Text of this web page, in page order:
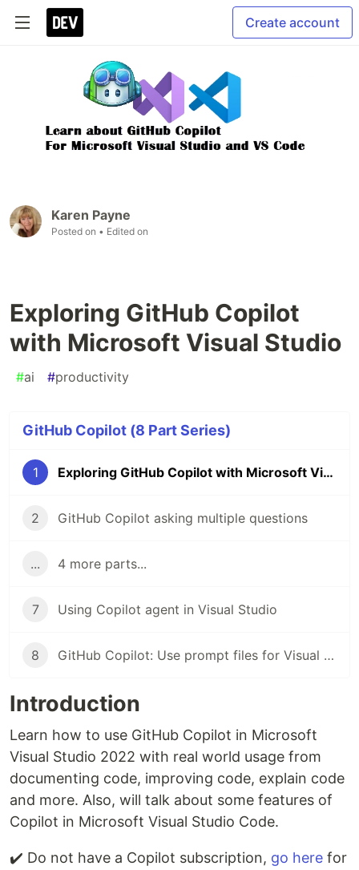
Create account
Karen Payne
Posted on • Edited on
Exploring GitHub Copilot
with Microsoft Visual Studio
#ai #productivity
GitHub Copilot (8 Part Series)
1 Exploring GitHub Copilot with Microsoft Visual Studio
2 GitHub Copilot asking multiple questions
... 4 more parts...
7 Using Copilot agent in Visual Studio
8 GitHub Copilot: Use prompt files for Visual Studio
Introduction
Learn how to use GitHub Copilot in Microsoft
Visual Studio 2022 with real world usage from
documenting code, improving code, explain code
and more. Also, will talk about some features of
Copilot in Microsoft Visual Studio Code.
✔️ Do not have a Copilot subscription, go here for